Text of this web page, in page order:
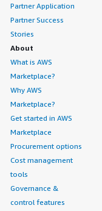
Partner Application
Partner Success
Stories
About
What is AWS
Marketplace?
Why AWS
Marketplace?
Get started in AWS
Marketplace
Procurement options
Cost management
tools
Governance &
control features